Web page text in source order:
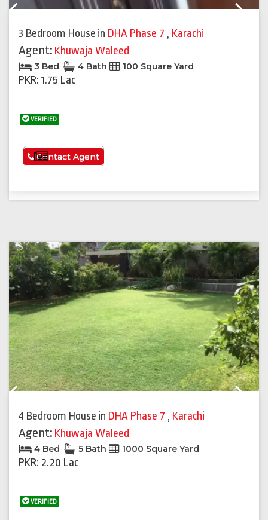
3 Bedroom House in DHA Phase 7 , Karachi
Agent: Khuwaja Waleed
3 Bed 4 Bath 100 Square Yard
PKR: 1.75 Lac
VERIFIED
See More
Contact Agent
4 Bedroom House in DHA Phase 7 , Karachi
Agent: Khuwaja Waleed
4 Bed 5 Bath 1000 Square Yard
PKR: 2.20 Lac
VERIFIED